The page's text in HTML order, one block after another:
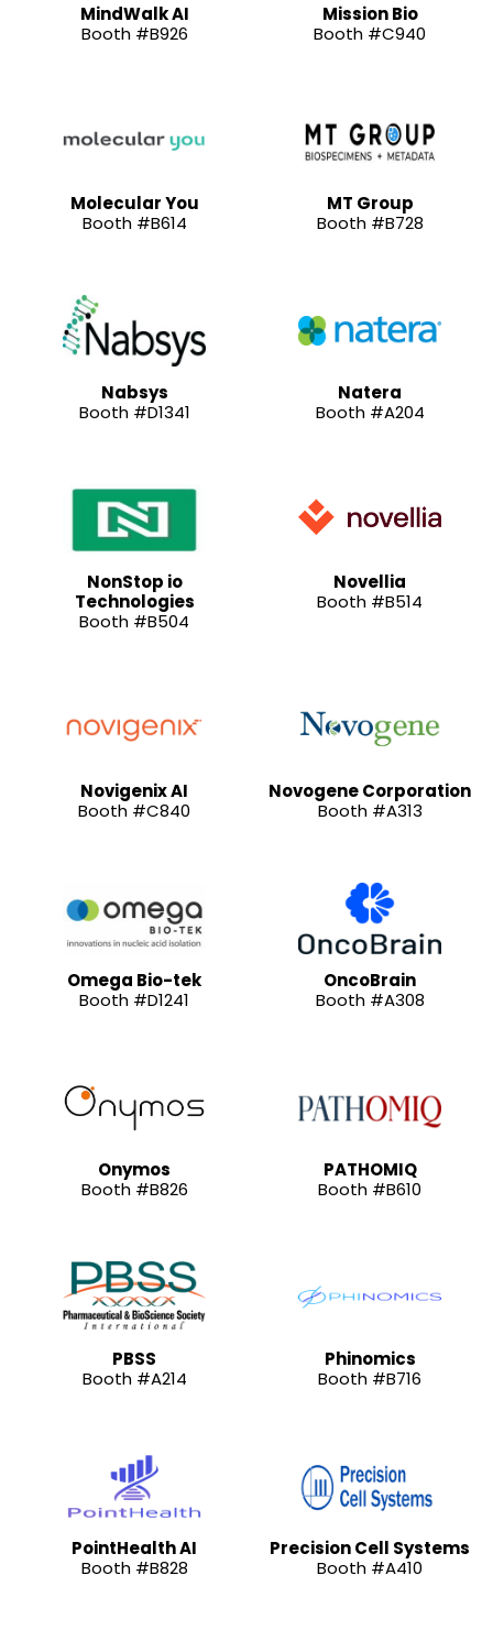
MindWalk AI
Booth #B926
Mission Bio
Booth #C940
Molecular You
Booth #B614
MT Group
Booth #B728
Nabsys
Booth #D1341
Natera
Booth #A204
NonStop io
Technologies
Booth #B504
Novellia
Booth #B514
Novigenix AI
Booth #C840
Novogene Corporation
Booth #A313
Omega Bio-tek
Booth #D1241
OncoBrain
Booth #A308
Onymos
Booth #B826
PATHOMIQ
Booth #B610
PBSS
Booth #A214
Phinomics
Booth #B716
PointHealth AI
Booth #B828
Precision Cell Systems
Booth #A410